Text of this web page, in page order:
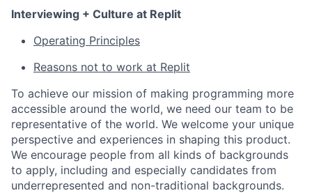
Interviewing + Culture at Replit
Operating Principles
Reasons not to work at Replit
To achieve our mission of making programming more
accessible around the world, we need our team to be
representative of the world. We welcome your unique
perspective and experiences in shaping this product.
We encourage people from all kinds of backgrounds
to apply, including and especially candidates from
underrepresented and non-traditional backgrounds.